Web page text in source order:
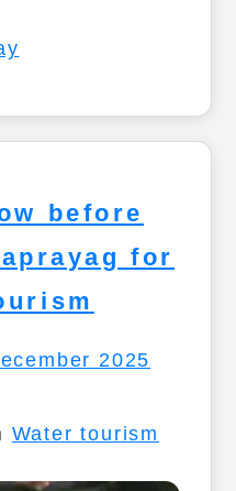
before
for
2025
Water tourism